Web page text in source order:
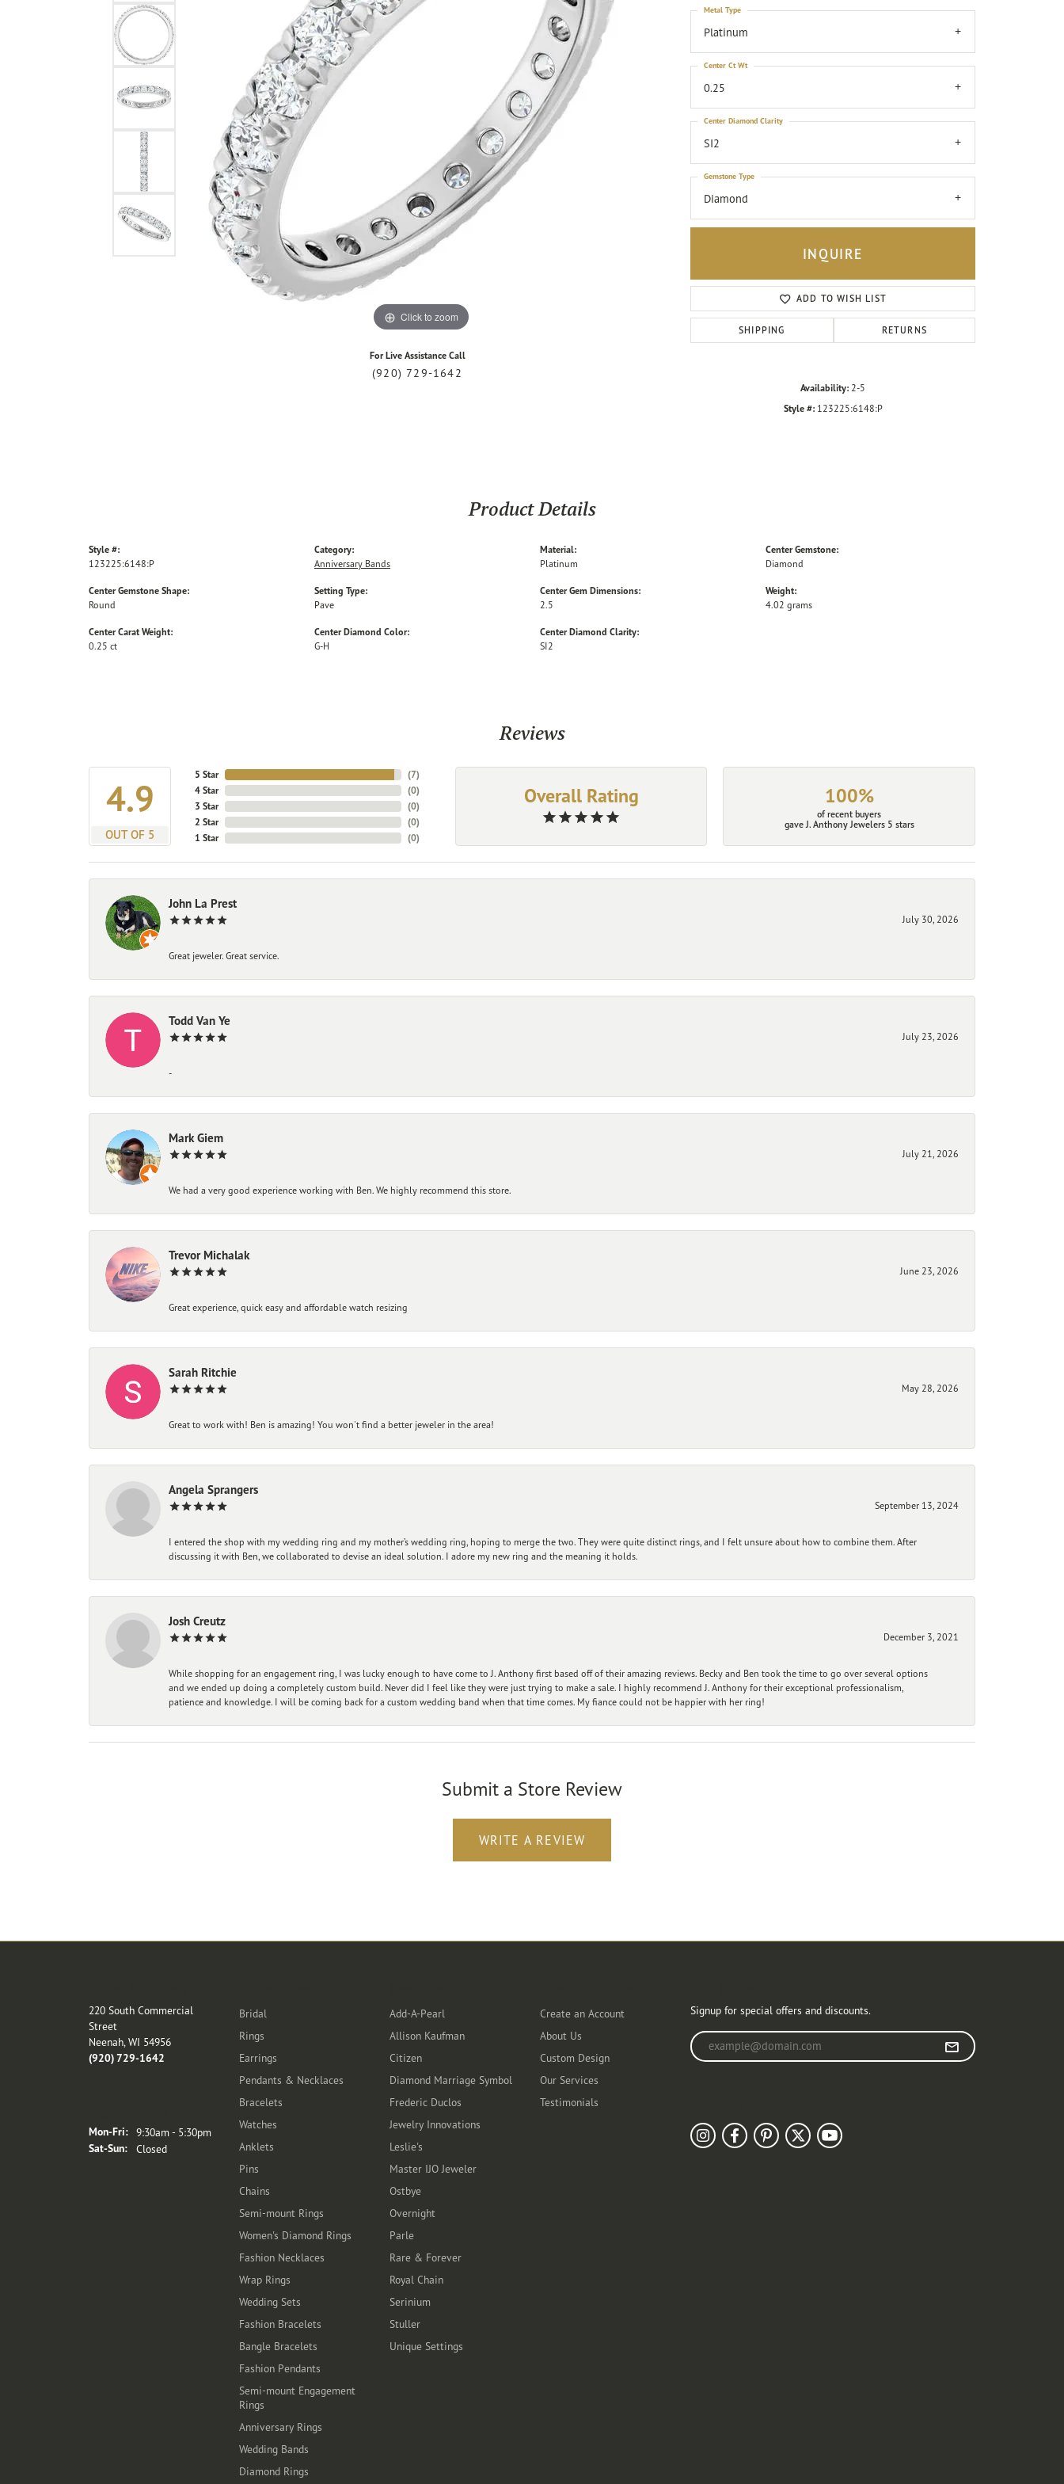
Click to zoom Click to zoom
For Live Assistance Call
(920) 729-1642
Platinum
Metal Type
0.25
Center Ct Wt
SI2
Center Diamond Clarity
Diamond
Gemstone Type
INQUIRE
ADD TO WISH LIST
SHIPPING RETURNS
Availability: 2-5
Style #: 123225:6148:P
Product Details
Style #:
123225:6148:P
Center Gemstone Shape:
Round
Center Carat Weight:
0.25 ct
Category:
Anniversary Bands
Setting Type:
Pave
Center Diamond Color:
G-H
Material:
Platinum
Center Gem Dimensions:
2.5
Center Diamond Clarity:
SI2
Center Gemstone:
Diamond
Weight:
4.02 grams
Reviews
4.9
OUT OF 5
5 Star
4 Star
3 Star
2 Star
1 Star
(7)
(0)
(0)
(0)
(0)
Overall Rating 100%
of recent buyers
gave J. Anthony Jewelers 5 stars
John La Prest
July 30, 2026
Great jeweler. Great service.
Todd Van Ye
July 23, 2026
-
Mark Giem
July 21, 2026
We had a very good experience working with Ben. We highly recommend this store.
Trevor Michalak
June 23, 2026
Great experience, quick easy and affordable watch resizing
Sarah Ritchie
May 28, 2026
Great to work with! Ben is amazing! You won't find a better jeweler in the area!
Angela Sprangers
September 13, 2024
I entered the shop with my wedding ring and my mother’s wedding ring, hoping to merge the two. They were quite distinct rings, and I felt unsure about how to combine them. After
discussing it with Ben, we collaborated to devise an ideal solution. I adore my new ring and the meaning it holds.
Josh Creutz
December 3, 2021
While shopping for an engagement ring, I was lucky enough to have come to J. Anthony first based off of their amazing reviews. Becky and Ben took the time to go over several options
and we ended up doing a completely custom build. Never did I feel like they were just trying to make a sale. I highly recommend J. Anthony for their exceptional professionalism,
patience and knowledge. I will be coming back for a custom wedding band when that time comes. My fiance could not be happier with her ring!
Submit a Store Review
WRITE A REVIEW
220 South Commercial
Street
Neenah, WI 54956
(920) 729-1642
Mon-Fri:Monday - Friday:
9:30am - 5:30pm
Sat-Sun:Saturday - Sunday:
Closed
Bridal
Rings
Earrings
Pendants & Necklaces
Bracelets
Watches
Anklets
Pins
Chains
Semi-mount Rings
Women's Diamond Rings
Fashion Necklaces
Wrap Rings
Wedding Sets
Fashion Bracelets
Bangle Bracelets
Fashion Pendants
Semi-mount Engagement
Rings
Anniversary Rings
Wedding Bands
Diamond Rings
Add-A-Pearl
Allison Kaufman
Citizen
Diamond Marriage Symbol
Frederic Duclos
Jewelry Innovations
Leslie's
Master IJO Jeweler
Ostbye
Overnight
Parle
Rare & Forever
Royal Chain
Serinium
Stuller
Unique Settings
Create an Account
About Us
Custom Design
Our Services
Testimonials
Signup for special offers and discounts.
Enter your email address